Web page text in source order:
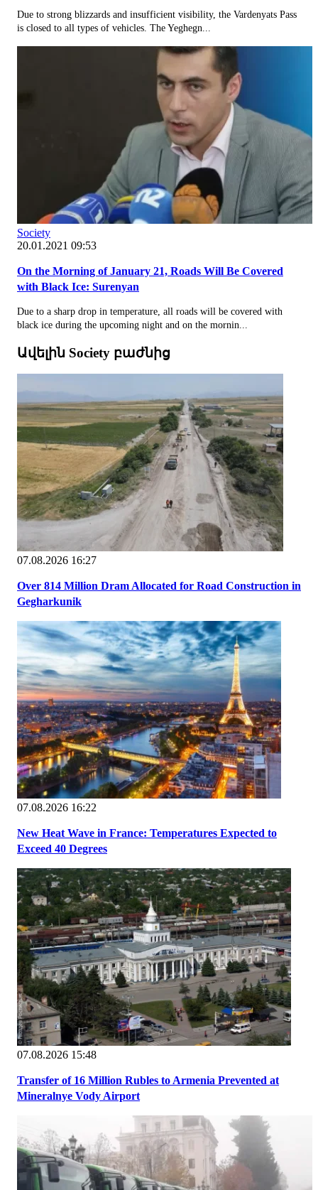
Due to strong blizzards and insufficient visibility, the Vardenyats Pass
is closed to all types of vehicles. The Yeghegn...
Society
20.01.2021 09:53
On the Morning of January 21, Roads Will Be Covered
with Black Ice: Surenyan
Due to a sharp drop in temperature, all roads will be covered with
black ice during the upcoming night and on the mornin...
Ավելին Society բաժնից
07.08.2026 16:27
Over 814 Million Dram Allocated for Road Construction in
Gegharkunik
07.08.2026 16:22
New Heat Wave in France: Temperatures Expected to
Exceed 40 Degrees
07.08.2026 15:48
Transfer of 16 Million Rubles to Armenia Prevented at
Mineralnye Vody Airport